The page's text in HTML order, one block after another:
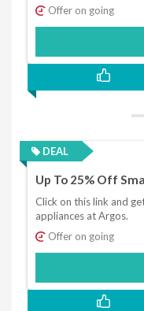
Offer on going
DEAL
Up To 25% Off
Click on this link and
appliances at Argos.
Offer on going